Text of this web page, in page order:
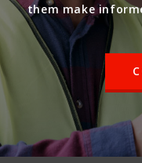
them make